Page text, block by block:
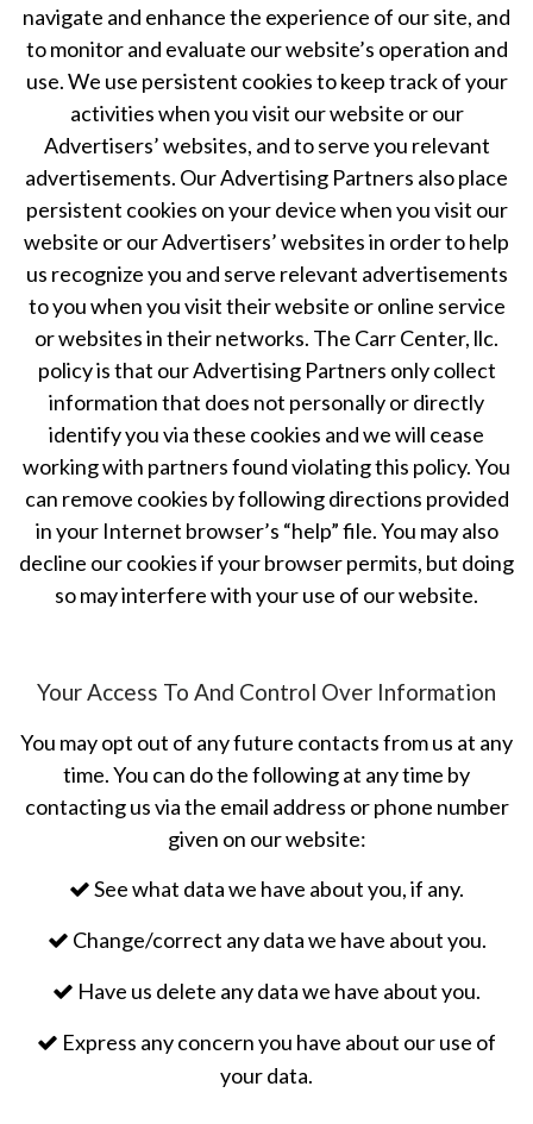
navigate and enhance the experience of our site, and
to monitor and evaluate our website’s operation and
use. We use persistent cookies to keep track of your
activities when you visit our website or our
Advertisers’ websites, and to serve you relevant
advertisements. Our Advertising Partners also place
persistent cookies on your device when you visit our
website or our Advertisers’ websites in order to help
us recognize you and serve relevant advertisements
to you when you visit their website or online service
or websites in their networks. The Carr Center, llc.
policy is that our Advertising Partners only collect
information that does not personally or directly
identify you via these cookies and we will cease
working with partners found violating this policy. You
can remove cookies by following directions provided
in your Internet browser’s “help” file. You may also
decline our cookies if your browser permits, but doing
so may interfere with your use of our website.
Your Access To And Control Over Information
You may opt out of any future contacts from us at any
time. You can do the following at any time by
contacting us via the email address or phone number
given on our website:
See what data we have about you, if any.
Change/correct any data we have about you.
Have us delete any data we have about you.
Express any concern you have about our use of
your data.